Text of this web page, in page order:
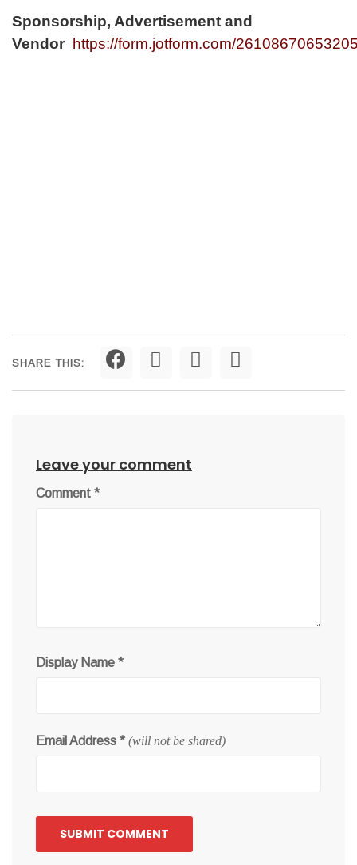
Sponsorship, Advertisement and
Vendor
https://form.jotform.com/
SHARE THIS:
Leave your comment
Comment *
Display Name *
Email Address * (will not be shared)